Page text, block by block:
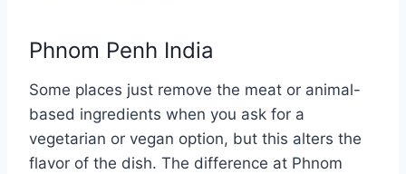
Phnom Penh India
Some places just remove the meat or animal-
based ingredients when you ask for a
vegetarian or vegan option, but this alters the
flavor of the dish. The difference at Phnom